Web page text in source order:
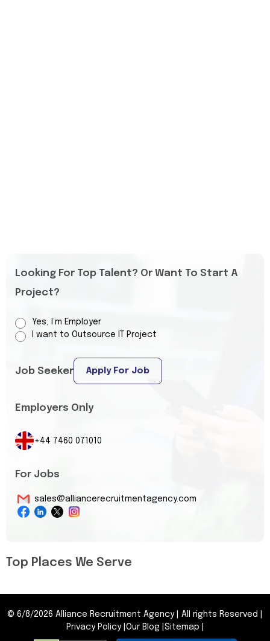
Looking For Top Talent? Or Want To Start A
Project?
Yes, I’m Employer
I want to Outsource IT Project
Job Seeker Apply For Job
Employers Only
+44 7460 071010
For Jobs
sales@alliancerecruitmentagency.com
Top Places We Serve
© 6/8/2026 Alliance Recruitment Agency All rights Reserved
Privacy Policy| Our Blog Sitemap